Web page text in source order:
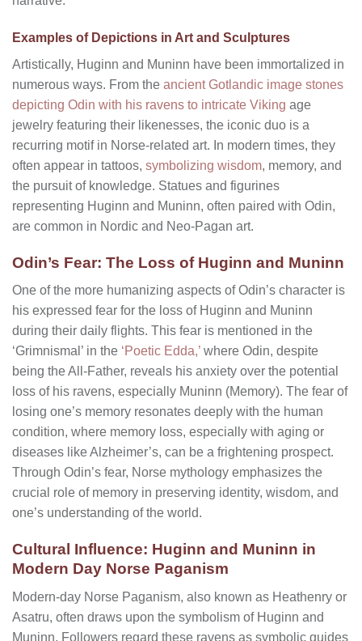
Examples of Depictions in Art and Sculptures
Artistically, Huginn and Muninn have been immortalized in
numerous ways. From the ancient Gotlandic image stones
depicting Odin with his ravens to intricate Viking age
jewelry featuring their likenesses, the iconic duo is a
recurring motif in Norse-related art. In modern times, they
often appear in tattoos, symbolizing wisdom, memory, and
the pursuit of knowledge. Statues and figurines
representing Huginn and Muninn, often paired with Odin,
are common in Nordic and Neo-Pagan art.
Odin’s Fear: The Loss of Huginn and Muninn
One of the more humanizing aspects of Odin’s character is
his expressed fear for the loss of Huginn and Muninn
during their daily flights. This fear is mentioned in the
‘Grimnismal’ in the ‘Poetic Edda,’ where Odin, despite
being the All-Father, reveals his anxiety over the potential
loss of his ravens, especially Muninn (Memory). The fear of
losing one’s memory resonates deeply with the human
condition, where memory loss, especially with aging or
diseases like Alzheimer’s, can be a frightening prospect.
Through Odin’s fear, Norse mythology emphasizes the
crucial role of memory in preserving identity, wisdom, and
one’s understanding of the world.
Cultural Influence: Huginn and Muninn in
Modern Day Norse Paganism
Modern-day Norse Paganism, also known as Heathenry or
Asatru, often draws upon the symbolism of Huginn and
Muninn. Followers regard these ravens as symbolic guides